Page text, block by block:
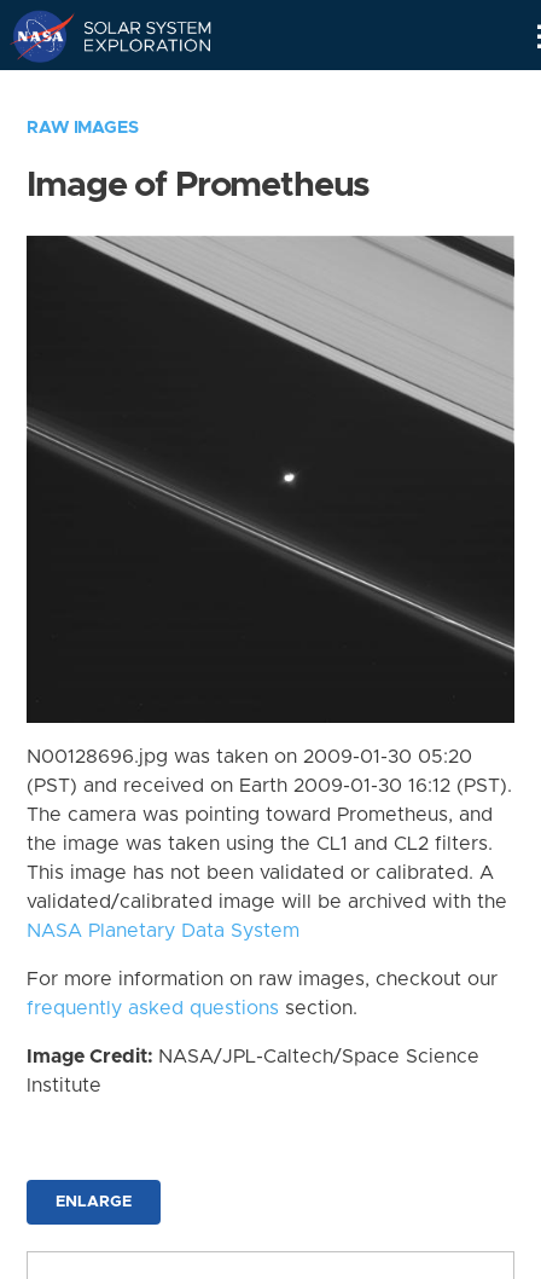
RAW IMAGES
Image of Prometheus
N00128696.jpg was taken on 2009-01-30 05:20
(PST) and received on Earth 2009-01-30 16:12 (PST).
The camera was pointing toward Prometheus, and
the image was taken using the CL1 and CL2 filters.
This image has not been validated or calibrated. A
validated/calibrated image will be archived with the
NASA Planetary Data System
For more information on raw images, checkout our
frequently asked questions section.
Image Credit: NASA/JPL-Caltech/Space Science
Institute
ENLARGE